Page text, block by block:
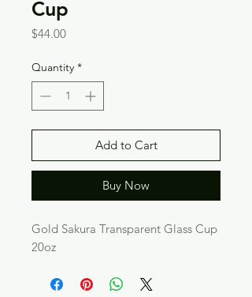
Cup
$44.00Price
Quantity *
Add to Cart
Buy Now
Gold Sakura Transparent Glass Cup
20oz